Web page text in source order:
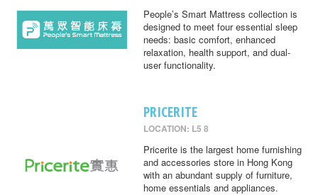
People’s Smart Mattress collection is
designed to meet four essential sleep
needs: basic comfort, enhanced
relaxation, health support, and dual-
user functionality.
PRICERITE
LOCATION: L5 8
Pricerite is the largest home furnishing
and accessories store in Hong Kong
with an abundant supply of furniture,
home essentials and appliances.